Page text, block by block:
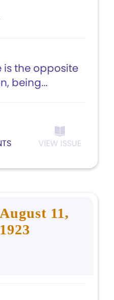
is the opposite
being...
VIEW ISSUE
August 11,
1923